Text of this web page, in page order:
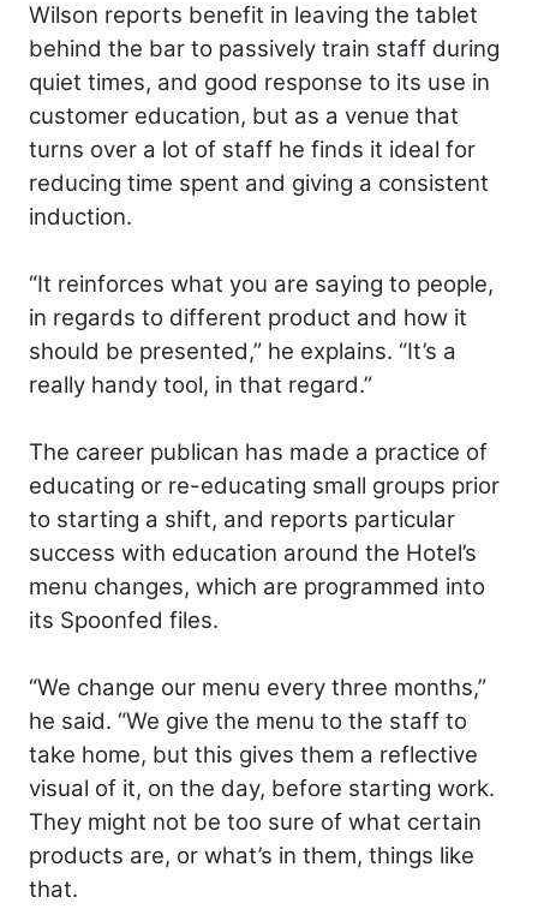
Wilson reports benefit in leaving the tablet
behind the bar to passively train staff during
quiet times, and good response to its use in
customer education, but as a venue that
turns over a lot of staff he finds it ideal for
reducing time spent and giving a consistent
induction.
“It reinforces what you are saying to people,
in regards to different product and how it
should be presented,” he explains. “It’s a
really handy tool, in that regard.”
The career publican has made a practice of
educating or re-educating small groups prior
to starting a shift, and reports particular
success with education around the Hotel’s
menu changes, which are programmed into
its Spoonfed files.
“We change our menu every three months,”
he said. “We give the menu to the staff to
take home, but this gives them a reflective
visual of it, on the day, before starting work.
They might not be too sure of what certain
products are, or what’s in them, things like
that.